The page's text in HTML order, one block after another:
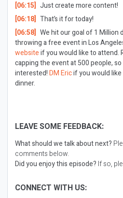
[06:15] Just create more content!
[06:18] That’s it for today!
[06:58] We hit our goal of 1 Million
throwing a free event in Los
websiteif you would like to attend.
capping the event at 500 people,
interested!DM Ericif you would
dinner.
LEAVE SOME FEEDBACK:
What should we talk about next?
comments below.
Did you enjoy this episode? If so,
CONNECT WITH US: